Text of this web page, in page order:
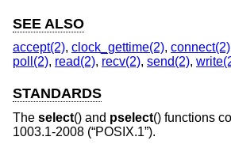
SEE ALSO
accept(2), clock_gettime(2), connect(2)
poll(2), read(2), recv(2), send(2),
STANDARDS
The select() and pselect() functions
1003.1-2008 (“POSIX.1”).